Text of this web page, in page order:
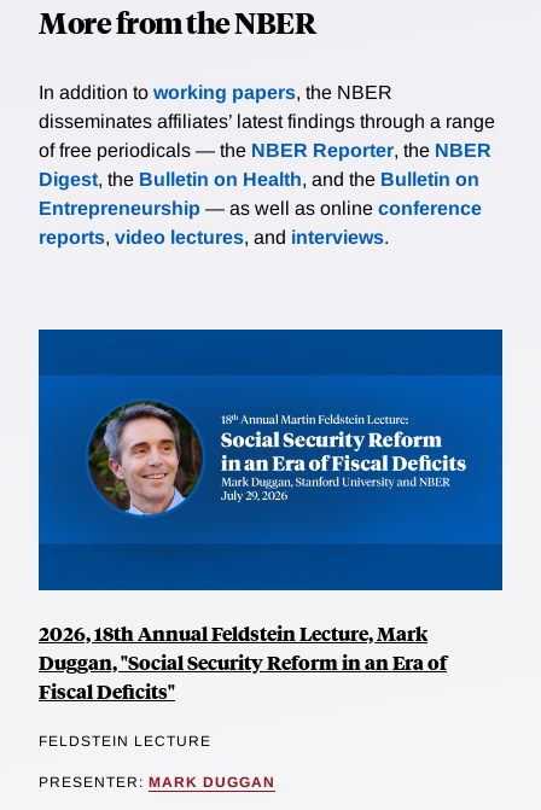
More from the NBER
In addition to working papers, the NBER
disseminates affiliates’ latest findings through a range
of free periodicals — the NBER Reporter, the NBER
Digest, the Bulletin on Health, and the Bulletin on
Entrepreneurship — as well as online conference
reports, video lectures, and interviews.
2026, 18th Annual Feldstein Lecture, Mark
Duggan, "Social Security Reform in an Era of
Fiscal Deficits"
FELDSTEIN LECTURE
PRESENTER: MARK DUGGAN